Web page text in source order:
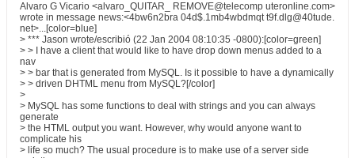
Alvaro G Vicario <alvaro_QUITAR_ REMOVE@telecomp uteronline.com>
wrote in message news:<4bw6n2bra 04d$.1mb4wbdmqt t9f.dlg@40tude.
net>...[color=blue]
> *** Jason wrote/escribió (22 Jan 2004 08:10:35 -0800):[color=green]
> > I have a client that would like to have drop down menus added to a
nav
> > bar that is generated from MySQL. Is it possible to have a dynamically
> > driven DHTML menu from MySQL?[/color]
>
> MySQL has some functions to deal with strings and you can always
generate
> the HTML output you want. However, why would anyone want to
complicate his
> life so much? The usual procedure is to make use of a server side